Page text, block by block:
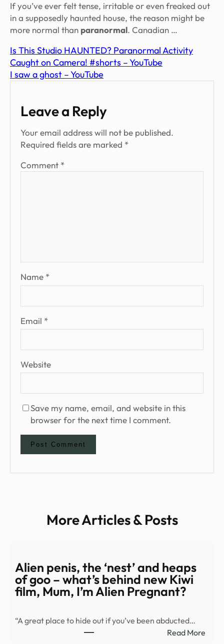
If you’ve ever felt tense, irritable or even freaked out
in a supposedly haunted house, the reason might be
more normal than paranormal. Canadian …
Is This Studio HAUNTED? Paranormal Activity
Caught on Camera! #shorts – YouTube
I saw a ghost – YouTube
Leave a Reply
Your email address will not be published.
Required fields are marked *
Comment *
Name *
Email *
Website
Save my name, email, and website in this
browser for the next time I comment.
More Articles & Posts
Alien penis, the ‘nest’ and heaps
of goo – what’s behind new Kiwi
film, Mum, I’m Alien Pregnant?
“A great place to hide out if you’ve been abducted…
Read More: